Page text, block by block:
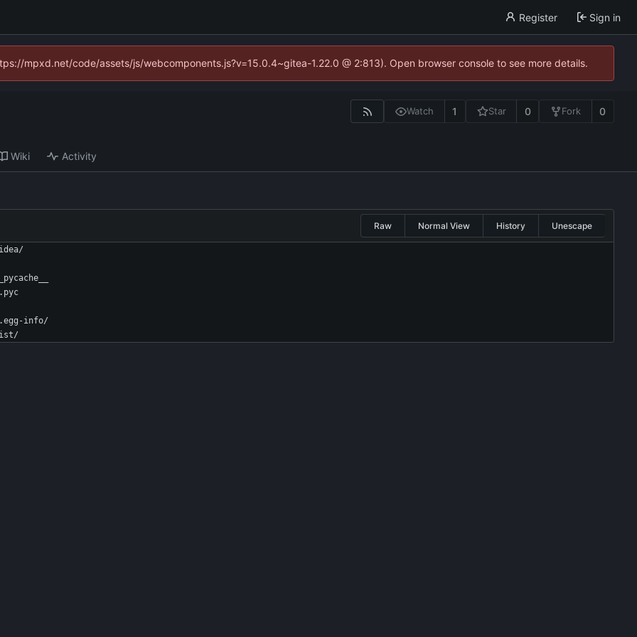
Register Sign in
mpxd.net/code/assets/js/webcomponents.js?v=15.0.4~gitea-1.22.0 @ 2:813). Open browser console to see more details.
Watch 1 Star 0 Fork 0
Wiki Activity
Raw Normal View History Unescape
info/